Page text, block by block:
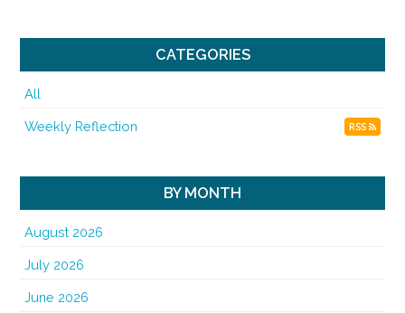
CATEGORIES
All
Weekly Reflection RSS
BY MONTH
August 2026
July 2026
June 2026